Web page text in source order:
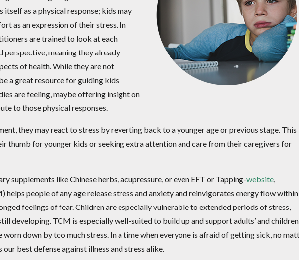
itself as a physical response; kids may
as an expression of their stress. In
are trained to look at each
meaning they already
of health. While they are not
a great resource for guiding kids
are feeling, maybe offering insight on
to those physical responses.
they may react to stress by reverting back to a younger age or previous stage. This
thumb for younger kids or seeking extra attention and care from their caregivers for
supplements like Chinese herbs, acupressure, or even EFT or Tapping-website,
helps people of any age release stress and anxiety and reinvigorates energy flow within
feelings of fear. Children are especially vulnerable to extended periods of stress,
developing. TCM is especially well-suited to build up and support adults’ and
worn down by too much stress. In a time when everyone is afraid of getting sick, no
best defense against illness and stress alike.